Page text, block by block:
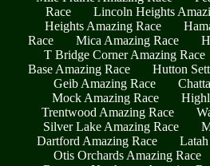
Race
Lincoln Heights
Heights Amazing Race
Race
Mica Amazing Race
T Bridge Corner Amazing Race
Base Amazing Race
Hutton
Geib Amazing Race
Mock Amazing Race
Trentwood Amazing Race
Silver Lake Amazing Race
Dartford Amazing Race
Otis Orchards Amazing Race